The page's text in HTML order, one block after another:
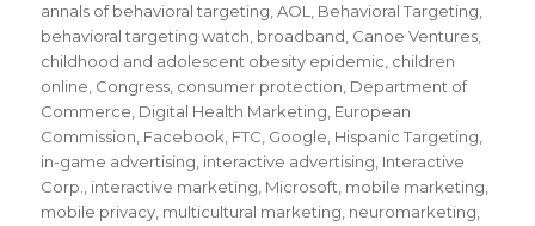
on
annals of behavioral targeting ,AOL Behavioral Targeting
behavioral targeting watch broadband Canoe Ventures
childhood and adolescent obesity epidemic children
online Congress consumer protection Department of
Commerce Digital Health Marketing European
Commission Facebook FTC Google Hispanic Targeting
in-game advertising interactive advertising Interactive
Corp.
interactive marketing Microsoft mobile marketing
mobile privacy multicultural marketing neuromarketing